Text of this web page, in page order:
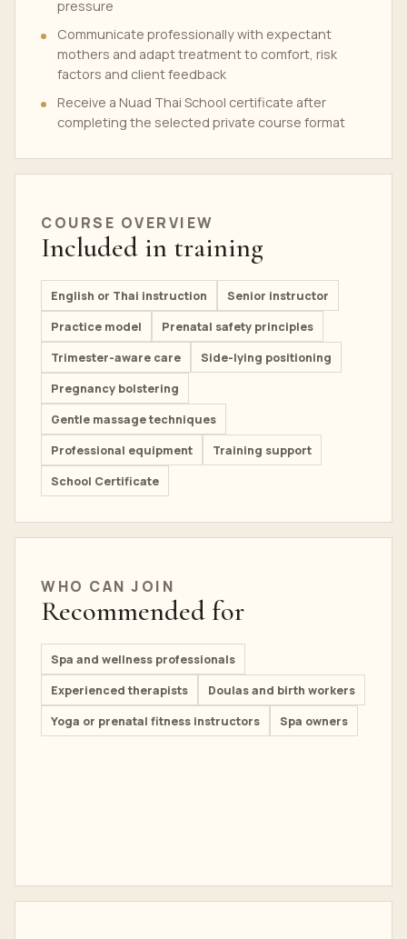
pressure
Communicate professionally with expectant
mothers and adapt treatment to comfort, risk
factors and client feedback
Receive a Nuad Thai School certificate after
completing the selected private course format
COURSE OVERVIEW
Included in training
English or Thai instruction
Senior instructor
Practice model
Prenatal safety principles
Trimester-aware care
Side-lying positioning
Pregnancy bolstering
Gentle massage techniques
Professional equipment
Training support
School Certificate
WHO CAN JOIN
Recommended for
Spa and wellness professionals
Experienced therapists
Doulas and birth workers
Yoga or prenatal fitness instructors
Spa owners